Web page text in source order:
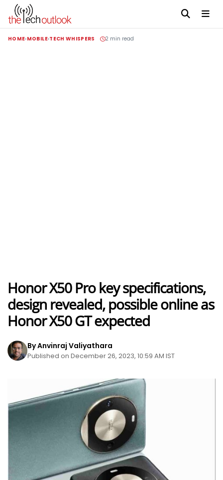
HOME MOBILE TECH WHISPERS 2 min read
Honor X50 Pro key specifications,
design revealed, possible online as
Honor X50 GT expected
By Anvinraj Valiyathara
Published on December 26, 2023, 10:59 AM IST